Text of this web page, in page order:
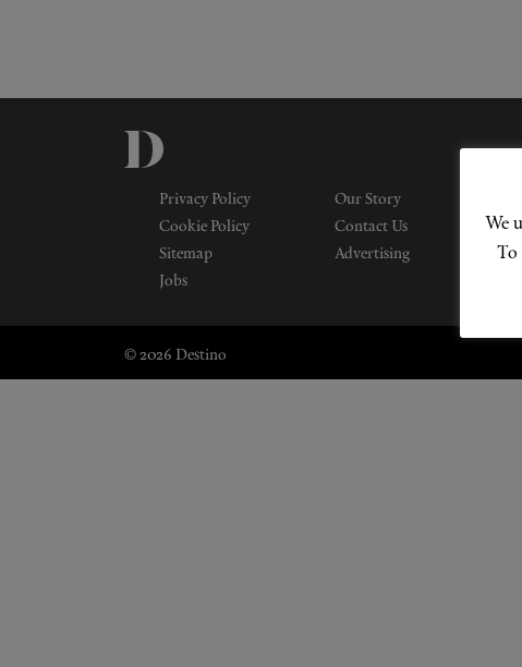
Privacy Policy
Our Story
Cookie Policy
Contact Us
Sitemap
Advertising
Jobs
© 2026 Destino
We
To